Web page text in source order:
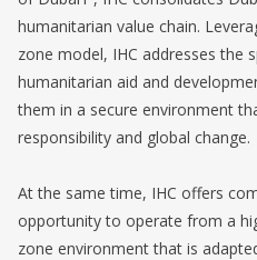
humanitarian value chain.
zone model, IHC addresses the
humanitarian aid and
them in a secure environment
responsibility and global change.
At the same time, IHC offers
opportunity to operate from a
zone environment that is